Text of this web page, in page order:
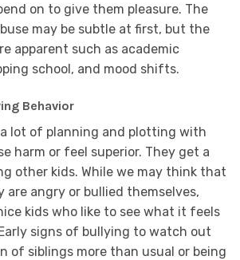
on to give them pleasure. The
may be subtle at first, but the
apparent such as academic
school, and mood shifts.
Behavior
lot of planning and plotting with
harm or feel superior. They get a
other kids. While we may think that
are angry or bullied themselves,
kids who like to see what it feels
signs of bullying to watch out
of siblings more than usual or being